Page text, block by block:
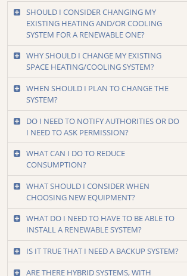
SHOULD I CONSIDER CHANGING MY
EXISTING HEATING AND/OR COOLING
SYSTEM FOR A RENEWABLE ONE?
WHY SHOULD I CHANGE MY EXISTING
SPACE HEATING/COOLING SYSTEM?
WHEN SHOULD I PLAN TO CHANGE THE
SYSTEM?
DO I NEED TO NOTIFY AUTHORITIES OR DO
I NEED TO ASK PERMISSION?
WHAT CAN I DO TO REDUCE
CONSUMPTION?
WHAT SHOULD I CONSIDER WHEN
CHOOSING NEW EQUIPMENT?
WHAT DO I NEED TO HAVE TO BE ABLE TO
INSTALL A RENEWABLE SYSTEM?
IS IT TRUE THAT I NEED A BACKUP SYSTEM?
ARE THERE HYBRID SYSTEMS, WITH